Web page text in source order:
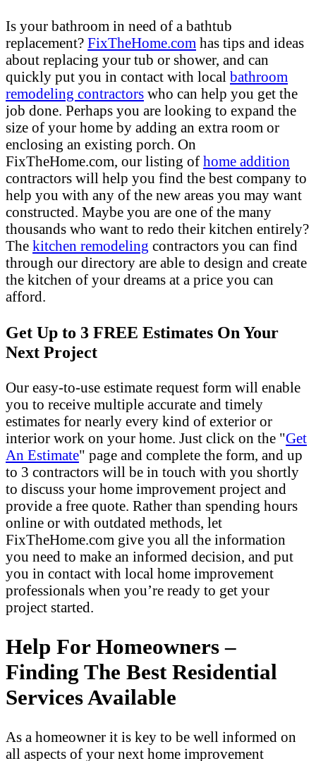
Is your bathroom in need of a bathtub
replacement? FixTheHome.com has tips and ideas
about replacing your tub or shower, and can
quickly put you in contact with local bathroom
remodeling contractors who can help you get the
job done. Perhaps you are looking to expand the
size of your home by adding an extra room or
enclosing an existing porch. On
FixTheHome.com, our listing of home addition
contractors will help you find the best company to
help you with any of the new areas you may want
constructed. Maybe you are one of the many
thousands who want to redo their kitchen entirely?
The kitchen remodeling contractors you can find
through our directory are able to design and create
the kitchen of your dreams at a price you can
afford.
Get Up to 3 FREE Estimates On Your
Next Project
Our easy-to-use estimate request form will enable
you to receive multiple accurate and timely
estimates for nearly every kind of exterior or
interior work on your home. Just click on the "Get
An Estimate" page and complete the form, and up
to 3 contractors will be in touch with you shortly
to discuss your home improvement project and
provide a free quote. Rather than spending hours
online or with outdated methods, let
FixTheHome.com give you all the information
you need to make an informed decision, and put
you in contact with local home improvement
professionals when you’re ready to get your
project started.
Help For Homeowners –
Finding The Best Residential
Services Available
As a homeowner it is key to be well informed on
all aspects of your next home improvement